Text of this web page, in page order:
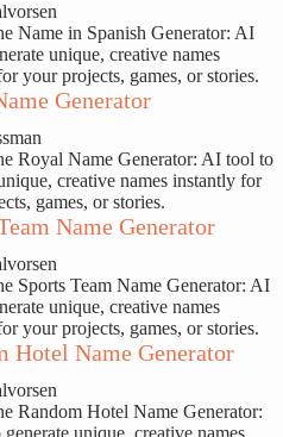
Name in Spanish Generator: AI
unique, creative names
your projects, games, or stories.
Generator
Royal Name Generator: AI tool to
creative names instantly for
games, or stories.
Name Generator
Sports Team Name Generator: AI
unique, creative names
your projects, games, or stories.
Hotel Name Generator
Random Hotel Name Generator:
unique, creative names